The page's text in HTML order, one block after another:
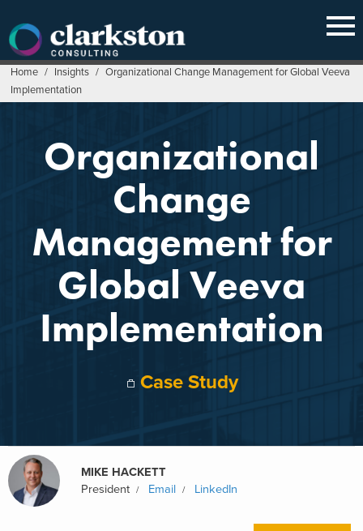
content
Home / Insights / Organizational Change Management for Global Veeva
Implementation
Organizational
Change
Management for
Global Veeva
Implementation
Case Study
MIKE HACKETT
President
Email LinkedIn